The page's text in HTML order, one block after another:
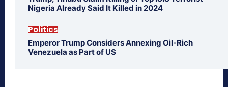
Nigeria Already Said It Killed in 2024
Politics
Emperor Trump Considers Annexing Oil-Rich
Venezuela as Part of US